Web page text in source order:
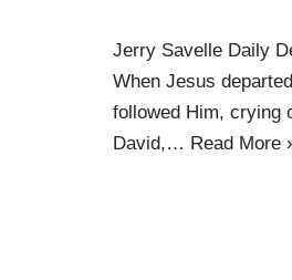
Jerry Savelle Daily
When Jesus
followed Him, crying
David,… Read More